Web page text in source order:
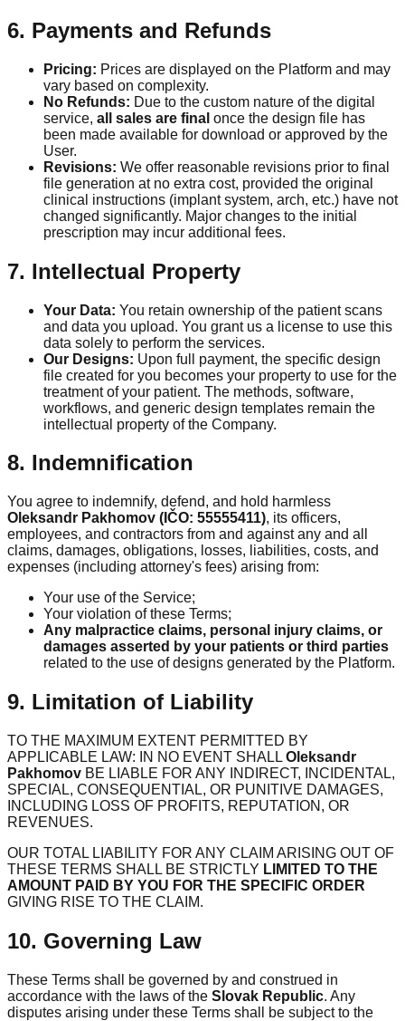
6. Payments and Refunds
Pricing: Prices are displayed on the Platform and may
vary based on complexity.
No Refunds: Due to the custom nature of the digital
service, all sales are final once the design file has
been made available for download or approved by the
User.
Revisions: We offer reasonable revisions prior to final
file generation at no extra cost, provided the original
clinical instructions (implant system, arch, etc.) have not
changed significantly. Major changes to the initial
prescription may incur additional fees.
7. Intellectual Property
Your Data: You retain ownership of the patient scans
and data you upload. You grant us a license to use this
data solely to perform the services.
Our Designs: Upon full payment, the specific design
file created for you becomes your property to use for the
treatment of your patient. The methods, software,
workflows, and generic design templates remain the
intellectual property of the Company.
8. Indemnification
You agree to indemnify, defend, and hold harmless
Oleksandr Pakhomov (IČO: 55555411), its officers,
employees, and contractors from and against any and all
claims, damages, obligations, losses, liabilities, costs, and
expenses (including attorney's fees) arising from:
Your use of the Service;
Your violation of these Terms;
Any malpractice claims, personal injury claims, or
damages asserted by your patients or third parties
related to the use of designs generated by the Platform.
9. Limitation of Liability
TO THE MAXIMUM EXTENT PERMITTED BY
APPLICABLE LAW: IN NO EVENT SHALL Oleksandr
Pakhomov BE LIABLE FOR ANY INDIRECT, INCIDENTAL,
SPECIAL, CONSEQUENTIAL, OR PUNITIVE DAMAGES,
INCLUDING LOSS OF PROFITS, REPUTATION, OR
REVENUES.
OUR TOTAL LIABILITY FOR ANY CLAIM ARISING OUT OF
THESE TERMS SHALL BE STRICTLY LIMITED TO THE
AMOUNT PAID BY YOU FOR THE SPECIFIC ORDER
GIVING RISE TO THE CLAIM.
10. Governing Law
These Terms shall be governed by and construed in
accordance with the laws of the Slovak Republic. Any
disputes arising under these Terms shall be subject to the